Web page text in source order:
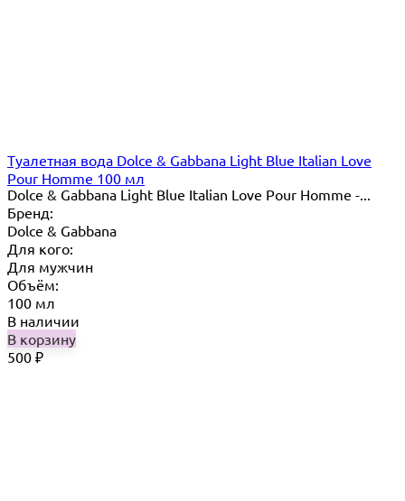
Туалетная вода Dolce & Gabbana Light Blue Italian Love
Pour Homme 100 мл
Dolce & Gabbana Light Blue Italian Love Pour Homme -...
Бренд:
Dolce & Gabbana
Для кого:
Для мужчин
Объём:
100 мл
В наличии
В корзину
500 ₽